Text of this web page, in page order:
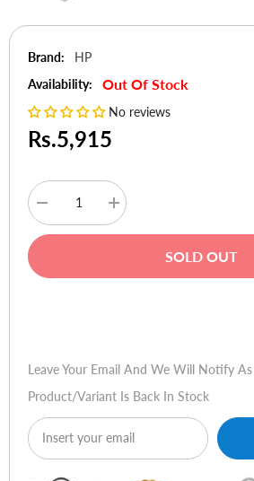
Brand:
HP
Availability:
Out Of Stock
No reviews
Rs.5,915
Decrease
quantity
for
NX6120,
Increase
quantity
for
NX6120,
SOLD OUT
Leave Your Email And We Will Notify
Product/variant Is Back In Stock